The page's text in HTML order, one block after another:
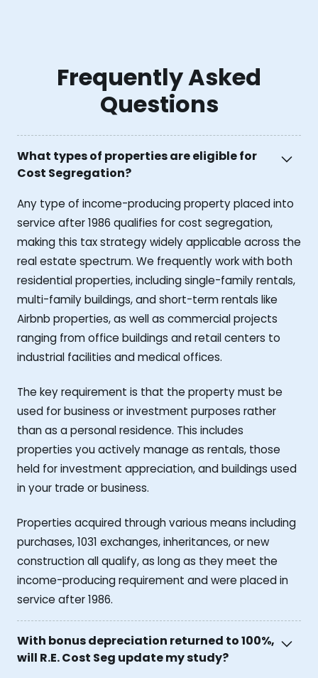
Frequently Asked
Questions
What types of properties are eligible for
Cost Segregation?
Any type of income-producing property placed into
service after 1986 qualifies for cost segregation,
making this tax strategy widely applicable across the
real estate spectrum. We frequently work with both
residential properties, including single-family rentals,
multi-family buildings, and short-term rentals like
Airbnb properties, as well as commercial projects
ranging from office buildings and retail centers to
industrial facilities and medical offices.
The key requirement is that the property must be
used for business or investment purposes rather
than as a personal residence. This includes
properties you actively manage as rentals, those
held for investment appreciation, and buildings used
in your trade or business.
Properties acquired through various means including
purchases, 1031 exchanges, inheritances, or new
construction all qualify, as long as they meet the
income-producing requirement and were placed in
service after 1986.
With bonus depreciation returned to 100%,
will R.E. Cost Seg update my study?